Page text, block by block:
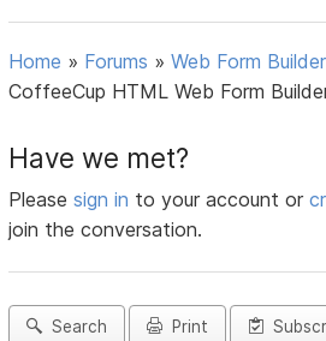
Home » Forums »Web Form Builder
CoffeeCup HTML Web Form
Have we met?
Pleasesign in to your account or
join the conversation.
Search Print